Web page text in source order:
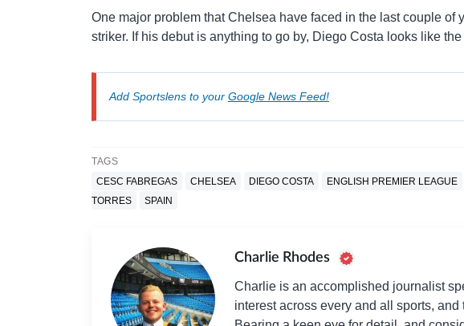
One major problem that Chelsea have faced in the last couple of
striker. If his debut is anything to go by, Diego Costa looks like
Add Sportslens to your Google News Feed!
TAGS
CESC FABREGAS
CHELSEA DIEGO COSTA ENGLISH PREMIER LEAGUE
TORRES
SPAIN
Charlie Rhodes
Charlie is an accomplished journalist
interest across every and all sports,